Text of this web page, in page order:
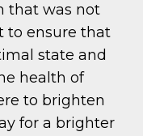
that was not
to ensure that
state and
health of
to brighten
for a brighter